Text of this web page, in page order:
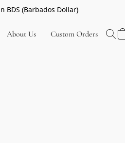
BDS (Barbados Dollar)
About Us Custom Orders